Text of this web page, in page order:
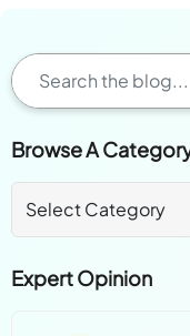
Browse A
Expert Opinion